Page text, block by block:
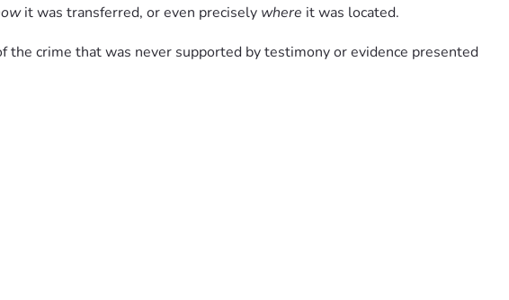
it was transferred, or even precisely where it was located.
crime that was never supported by testimony or evidence presented